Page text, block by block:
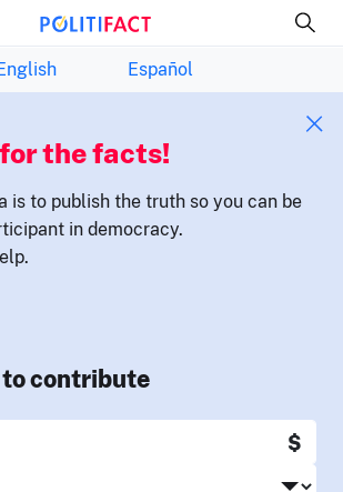
Español
the facts!
is to publish the truth so you can be
in democracy.
contribute
$